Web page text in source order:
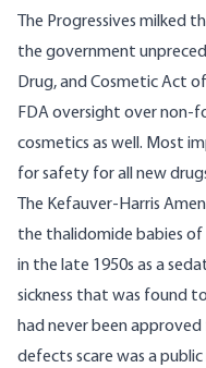
The Progressives
the government
Drug, and Cosmetic Act
FDA oversight over non-
cosmetics as well. Most
for safety for all new
The Kefauver-Harris
the thalidomide babies of
in the late 1950s as a
sickness that was found
had never been approved
defects scare was a